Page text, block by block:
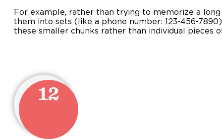
For example, rather than trying to memorize a
them into sets (like a phone number: 123-456-
these smaller chunks rather than individual pieces
12